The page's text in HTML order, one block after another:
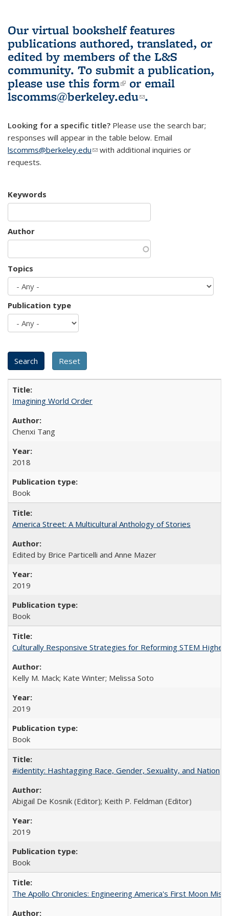
Our virtual bookshelf features
publications authored, translated, or
edited by members of the L&S
community. To submit a publication,
please use this form(link is external)
or email
lscomms@berkeley.edu(link sends e-
.
Looking for a specific title? Please use the search bar;
responses will appear in the table below. Email
lscomms@berkeley.edu(link sends e-mail)
with additional inquiries or
requests.
Keywords
Author
Topics
Publication type
Imagining World Order
Chenxi Tang
2018
Book
America Street: A Multicultural Anthology of Stories
Edited by Brice Particelli and Anne Mazer
2019
Book
Culturally Responsive Strategies for Reforming STEM Higher
Kelly M. Mack; Kate Winter; Melissa Soto
2019
Book
#identity: Hashtagging Race, Gender, Sexuality, and Nation
Abigail De Kosnik (Editor); Keith P. Feldman (Editor)
2019
Book
The Apollo Chronicles: Engineering America's First Moon